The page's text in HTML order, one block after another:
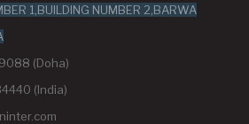
1,BUILDING NUMBER 2,BARWA
(Doha)
(India)